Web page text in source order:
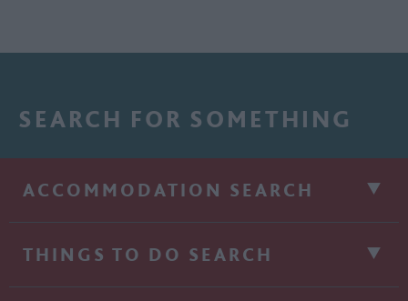
SEARCH FOR SOMETHING
ACCOMMODATION SEARCH
THINGS TO DO SEARCH